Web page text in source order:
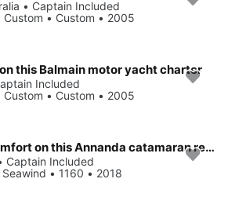
• Captain Included
• Custom • 2005
this Balmain motor yacht charter
Included
• Custom • 2005
Enjoy luxury and comfort on this Annanda catamaran rental
Captain Included
• 1160 • 2018